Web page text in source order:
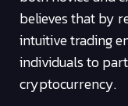
believes that by
intuitive trading
individuals to
cryptocurrency.